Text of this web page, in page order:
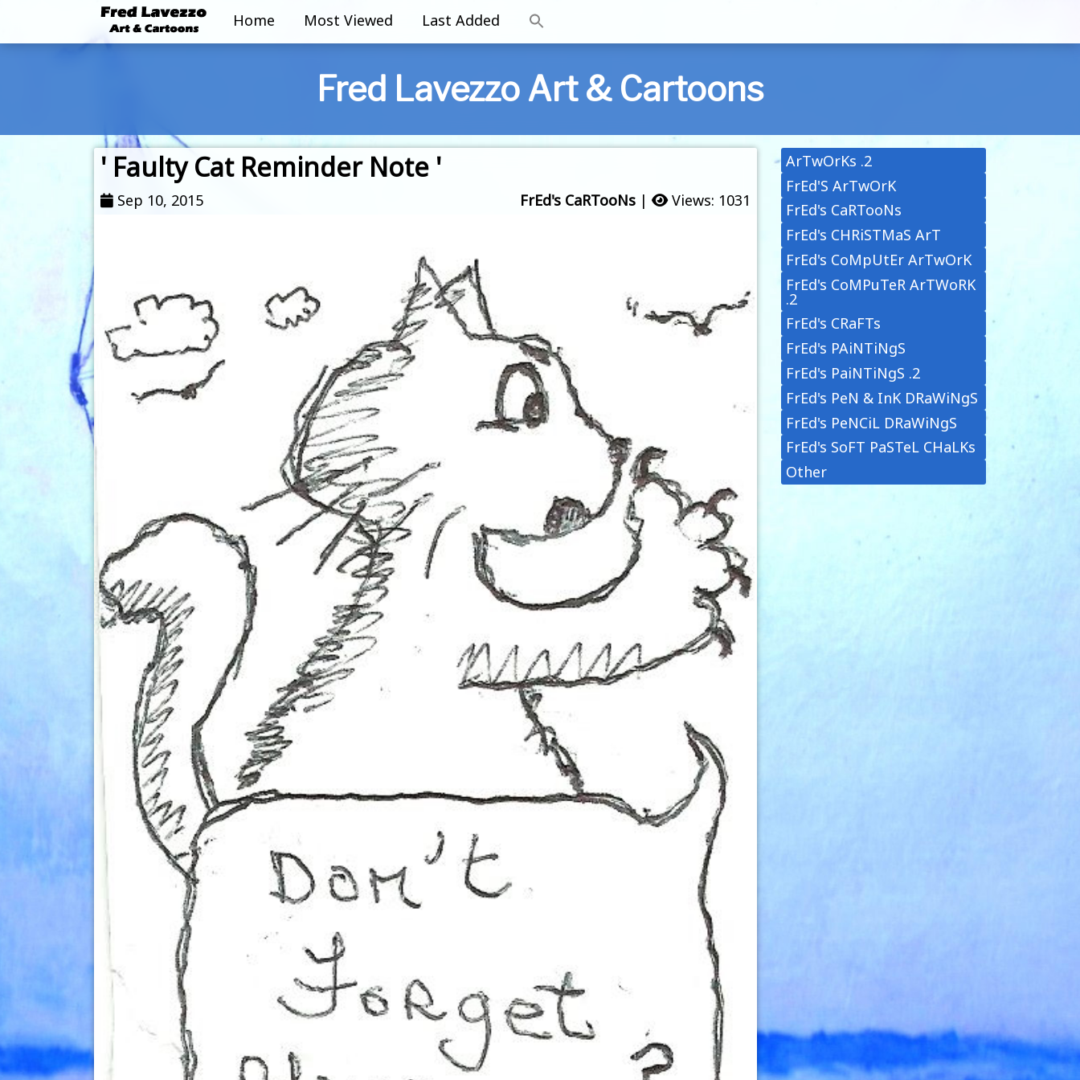
Home Most Viewed Last Added
Fred Lavezzo Art & Cartoons
' Faulty Cat Reminder Note '
Sep 10, 2015 FrEd's CaRTooNs | Views: 1031
ArTwOrKs .2
FrEd'S ArTwOrK
FrEd's CaRTooNs
FrEd's CHRiSTMaS ArT
FrEd's CoMpUtEr ArTwOrK
FrEd's CoMPuTeR ArTWoRK
.2
FrEd's CRaFTs
FrEd's PAiNTiNgS
FrEd's PaiNTiNgS .2
FrEd's PeN & InK DRaWiNgS
FrEd's PeNCiL DRaWiNgS
FrEd's SoFT PaSTeL CHaLKs
Other